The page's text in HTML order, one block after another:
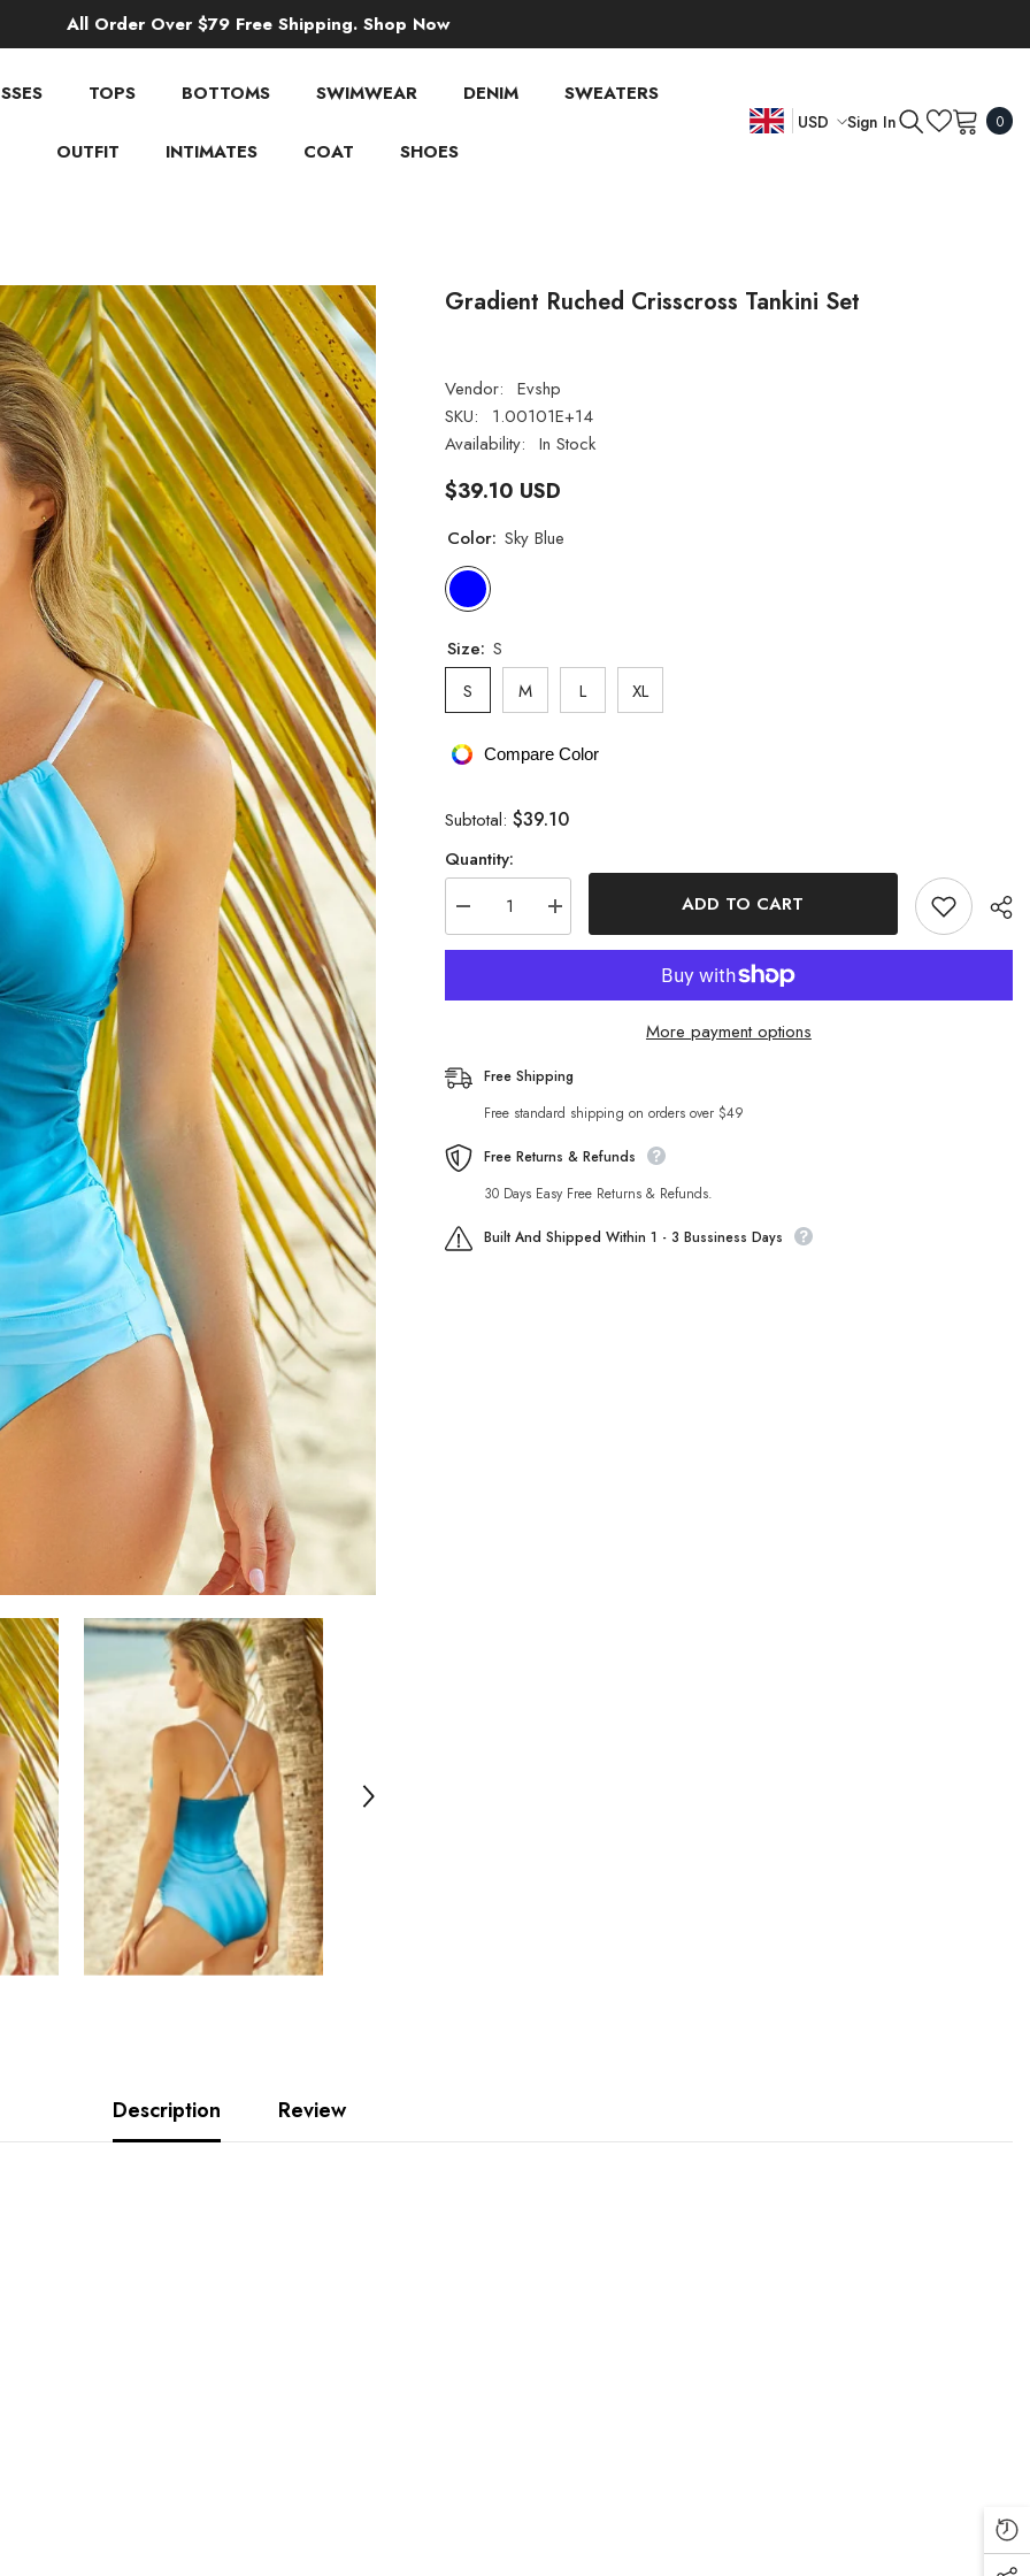
All Order Over $79 Free Shipping. Shop Now
TOPS BOTTOMS SWIMWEAR DENIM SWEATERS
OUTFIT INTIMATES COAT SHOES
USD Sign In 00
Gradient Ruched Crisscross Tankini Set
Vendor: Evshp
SKU:
1.00101E+14
Availability: In Stock
$39.10 USD
Color: Sky Blue
Size: S
S
M L XL
Compare Color
Subtotal: $39.10
Quantity:
Decrease
quantity
for
Crisscross
Increase
quantity
for
Crisscross
ADD TO CART
More payment options
Free Shipping
Free standard shipping on orders over $49
Free Returns & Refunds
30 Days Easy Free Returns & Refunds.
Built And Shipped Within 1 - 3 Bussiness Days
Description Review